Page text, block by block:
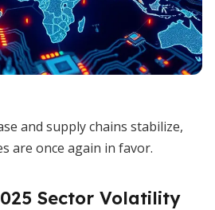
and supply chains stabilize,
are once again in favor.
Sector Volatility